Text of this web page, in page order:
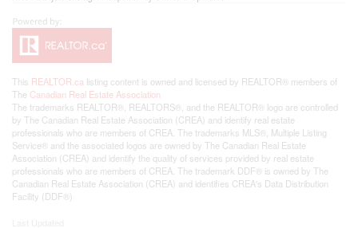
This REALTOR.ca listing content is owned and licensed by REALTOR® members of
The Canadian Real Estate Association
The trademarks REALTOR®, REALTORS®, and the REALTOR® logo are controlled
by The Canadian Real Estate Association (CREA) and identify real estate
professionals who are members of CREA. The trademarks MLS®, Multiple Listing
Service® and the associated logos are owned by The Canadian Real Estate
Association (CREA) and identify the quality of services provided by real estate
professionals who are members of CREA. The trademark DDF® is owned by The
Canadian Real Estate Association (CREA) and identifies CREA's Data Distribution
Facility (DDF®)